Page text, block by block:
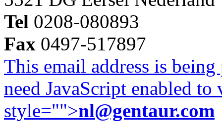
Tel 0208-080893
Fax 0497-517897
This email address is
need JavaScript enabled
style="">nl@gentaur.com